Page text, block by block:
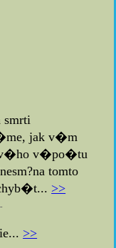
jak v�m
v�po�tu
tomto
>>
>>